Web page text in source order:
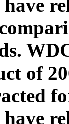
of
have